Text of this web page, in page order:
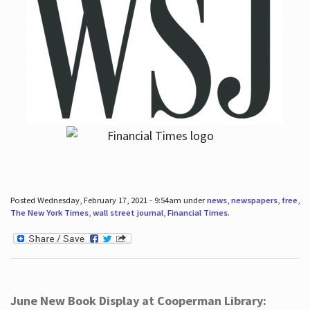
Posted Wednesday, February 17, 2021 - 9:54am undernews, newspapers, free,
The New York Times, wall street journal, Financial Times.
June New Book Display at Cooperman Library: